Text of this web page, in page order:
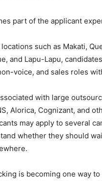
part of the applicant
such as Makati,
and Lapu-Lapu,
voice, and sales roles
with large
Alorica, Cognizant, and
may apply to several
whether they should
is becoming one way